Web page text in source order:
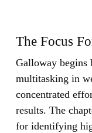
The Focus
Galloway begins
multitasking in
concentrated
results. The
for identifying